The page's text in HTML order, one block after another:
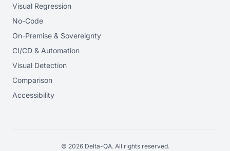
Visual Regression
No-Code
On-Premise & Sovereignty
CI/CD & Automation
Visual Detection
Comparison
Accessibility
© 2026 Delta-QA. All rights reserved.